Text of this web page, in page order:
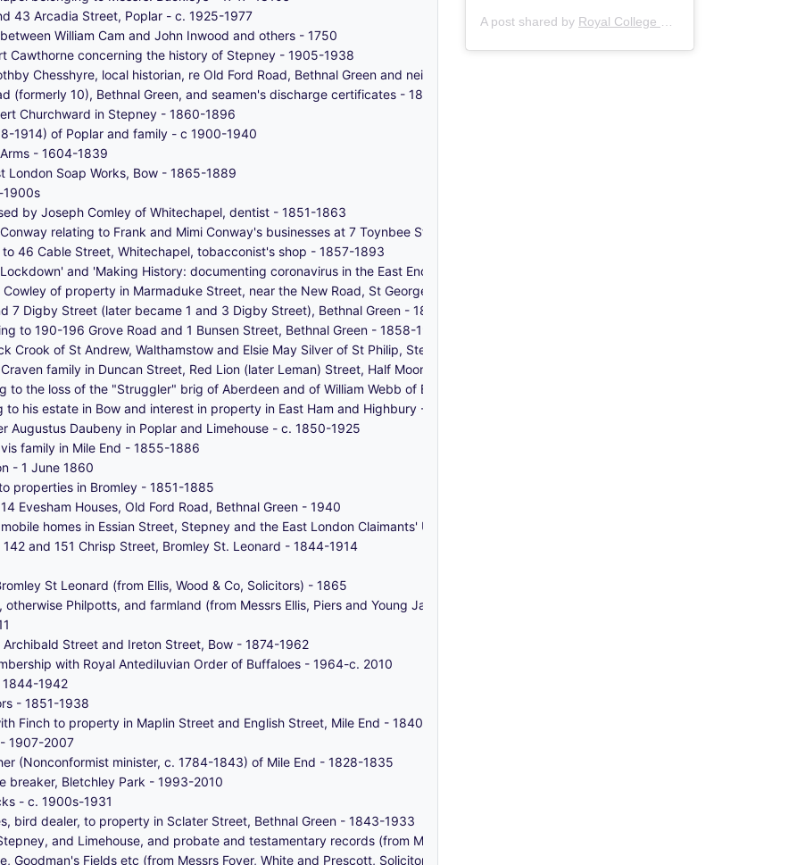
43 Arcadia Street, Poplar - c. 1925-1977
William Cam and John Inwood and others - 1750
Cawthorne concerning the history of Stepney - 1905-1938
Chesshyre, local historian, re Old Ford Road, Bethnal Green and neighbourhood - c.1970-1980
(formerly 10), Bethnal Green, and seamen's discharge certificates - 1863-1868
Churchward in Stepney - 1860-1896
1914) of Poplar and family - c 1900-1940
- 1604-1839
London Soap Works, Bow - 1865-1889
1900s
by Joseph Comley of Whitechapel, dentist - 1851-1863
relating to Frank and Mimi Conway's businesses at 7 Toynbee Street, Whitechapel - 2011-2012
46 Cable Street, Whitechapel, tobacconist's shop - 1857-1893
and 'Making History: documenting coronavirus in the East End' - 2020
of property in Marmaduke Street, near the New Road, St George in the East, Stepney - 1786
7 Digby Street (later became 1 and 3 Digby Street), Bethnal Green - 1849-1877
to 190-196 Grove Road and 1 Bunsen Street, Bethnal Green - 1858-1940
Crook of St Andrew, Walthamstow and Elsie May Silver of St Philip, Stepney - 1941
family in Duncan Street, Red Lion (later Leman) Street, Half Moon Passage, and Great Alie Street, Whitechapel - 1787-1844
to the loss of the "Struggler" brig of Aberdeen and of William Webb of Bow and Ilford - 1856-1940
his estate in Bow and interest in property in East Ham and Highbury - 1872-1921
Augustus Daubeny in Poplar and Limehouse - c. 1850-1925
family in Mile End - 1855-1886
- 1 June 1860
properties in Bromley - 1851-1885
Evesham Houses, Old Ford Road, Bethnal Green - 1940
homes in Essian Street, Stepney and the East London Claimants' Union - c 1980-1992
and 151 Chrisp Street, Bromley St. Leonard - 1844-1914
St Leonard (from Ellis, Wood & Co, Solicitors) - 1865
Philpotts, and farmland (from Messrs Ellis, Piers and Young Jackson, Solicitors) - 1698
Street and Ireton Street, Bow - 1874-1962
with Royal Antediluvian Order of Buffaloes - 1964-c. 2010
1844-1942
- 1851-1938
Finch to property in Maplin Street and English Street, Mile End - 1840-1919
- 1907-2007
(Nonconformist minister, c. 1784-1843) of Mile End - 1828-1835
breaker, Bletchley Park - 1993-2010
- c. 1900s-1931
bird dealer, to property in Sclater Street, Bethnal Green - 1843-1933
and Limehouse, and probate and testamentary records (from Messrs Francis & Calder, Solicitors) - 1830-1832
Goodman's Fields etc (from Messrs Foyer, White and Prescott, Solicitors) - 1829-1841
A post shared by Royal College of Nursing